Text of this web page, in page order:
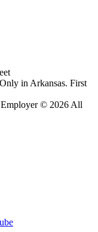
Only in Arkansas. First
© 2026 All